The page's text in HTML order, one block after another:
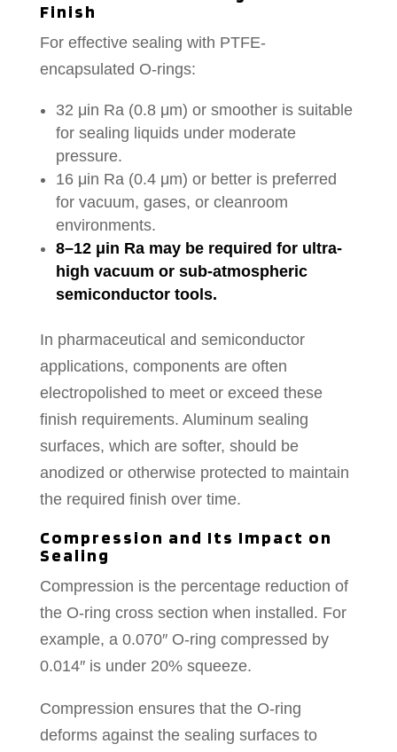
Finish
For effective sealing with PTFE-
encapsulated O-rings:
32 μin Ra (0.8 μm) or smoother is suitable
for sealing liquids under moderate
pressure.
16 μin Ra (0.4 μm) or better is preferred
for vacuum, gases, or cleanroom
environments.
8–12 μin Ra may be required for ultra-
high vacuum or sub-atmospheric
semiconductor tools.
In pharmaceutical and semiconductor
applications, components are often
electropolished to meet or exceed these
finish requirements. Aluminum sealing
surfaces, which are softer, should be
anodized or otherwise protected to maintain
the required finish over time.
Compression and Its Impact on
Sealing
Compression is the percentage reduction of
the O-ring cross section when installed. For
example, a 0.070″ O-ring compressed by
0.014″ is under 20% squeeze.
Compression ensures that the O-ring
deforms against the sealing surfaces to